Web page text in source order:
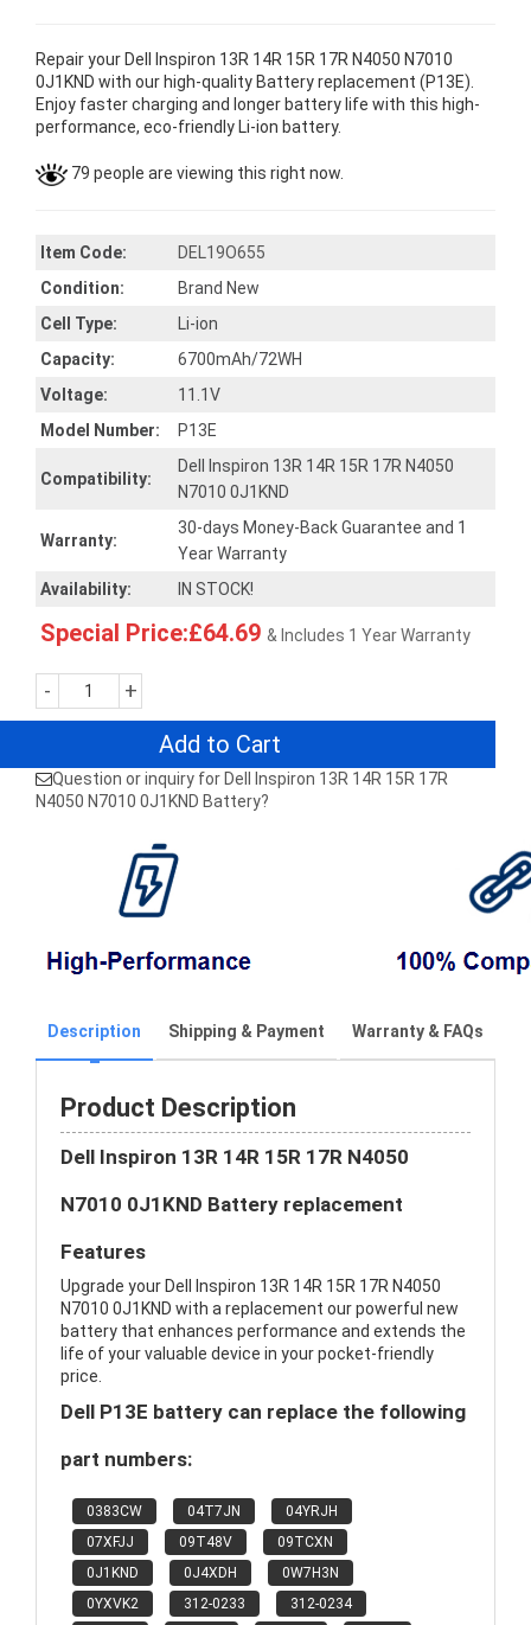
Repair your Dell Inspiron 13R 14R 15R 17R N4050 N7010
0J1KND with our high-quality Battery replacement (P13E).
Enjoy faster charging and longer battery life with this high-
performance, eco-friendly Li-ion battery.
79 people are viewing this right now.
Item Code:
DEL19O655
Condition:
Brand New
Cell Type:
Li-ion
Capacity:
6700mAh/72WH
Voltage:
11.1V
Model Number:
P13E
Compatibility:
Dell Inspiron 13R 14R 15R 17R N4050
N7010 0J1KND
Warranty:
30-days Money-Back Guarantee and 1
Year Warranty
Availability:
IN STOCK!
Special Price:£64.69 & Includes 1 Year Warranty
- +
Add to Cart
Question or inquiry for Dell Inspiron 13R 14R 15R 17R
N4050 N7010 0J1KND Battery?
Description Shipping & Payment Warranty & FAQs
Product Description
Dell Inspiron 13R 14R 15R 17R N4050
N7010 0J1KND Battery replacement
Features
Upgrade your Dell Inspiron 13R 14R 15R 17R N4050
N7010 0J1KND with a replacement our powerful new
battery that enhances performance and extends the
life of your valuable device in your pocket-friendly
price.
Dell P13E battery can replace the following
part numbers:
0383CW 04T7JN
04YRJH
07XFJJ
09T48V
09TCXN
0J1KND
0J4XDH
0W7H3N
0YXVK2
312-0233
312-0234